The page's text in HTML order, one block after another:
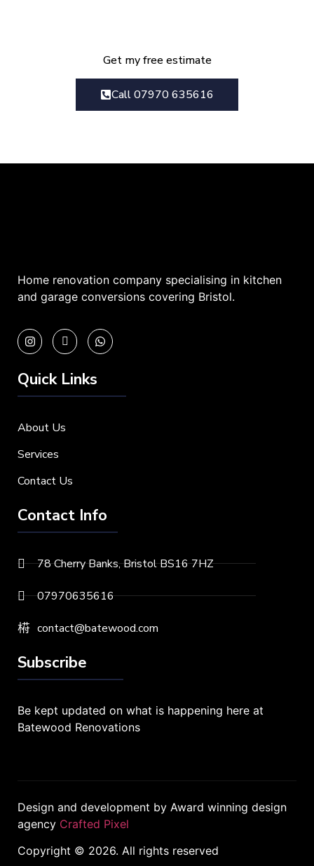
Get my free estimate
Call 07970 635616
Home renovation company specialising in kitchen
and garage conversions covering Bristol.
Quick Links
About Us
Services
Contact Us
Contact Info
78 Cherry Banks, Bristol BS16 7HZ
07970635616
contact@batewood.com
Subscribe
Be kept updated on what is happening here at
Batewood Renovations
Design and development by Award winning design
agency Crafted Pixel
Copyright © 2026. All rights reserved